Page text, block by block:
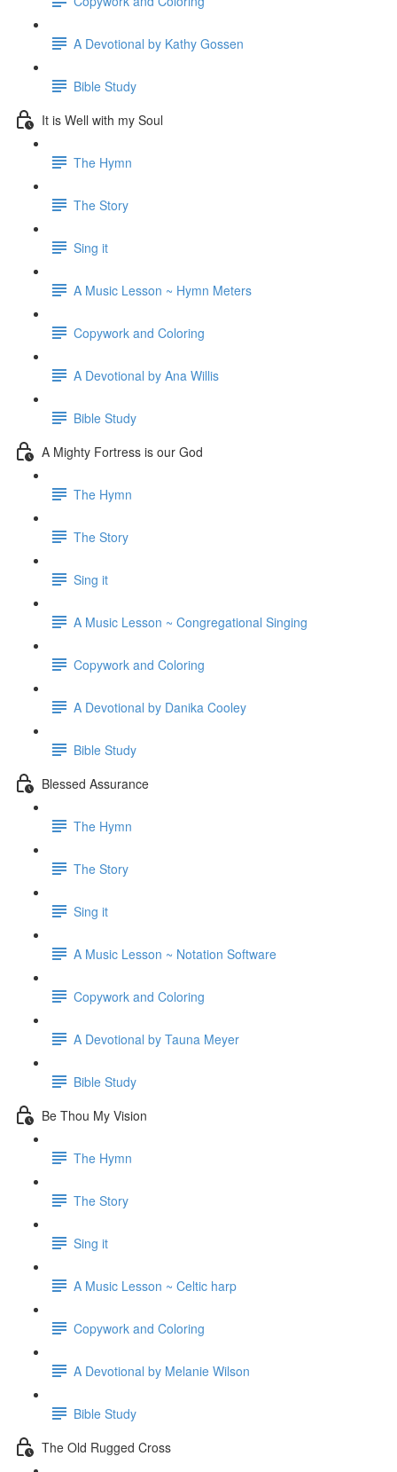
A Devotional by Kathy Gossen
Bible Study
It is Well with my Soul
The Hymn
The Story
Sing it
A Music Lesson ~ Hymn Meters
Copywork and Coloring
A Devotional by Ana Willis
Bible Study
A Mighty Fortress is our God
The Hymn
The Story
Sing it
A Music Lesson ~ Congregational Singing
Copywork and Coloring
A Devotional by Danika Cooley
Bible Study
Blessed Assurance
The Hymn
The Story
Sing it
A Music Lesson ~ Notation Software
Copywork and Coloring
A Devotional by Tauna Meyer
Bible Study
Be Thou My Vision
The Hymn
The Story
Sing it
A Music Lesson ~ Celtic harp
Copywork and Coloring
A Devotional by Melanie Wilson
Bible Study
The Old Rugged Cross